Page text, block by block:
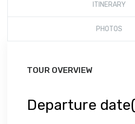
ITINERARY
PHOTOS
TOUR OVERVIEW
Departure